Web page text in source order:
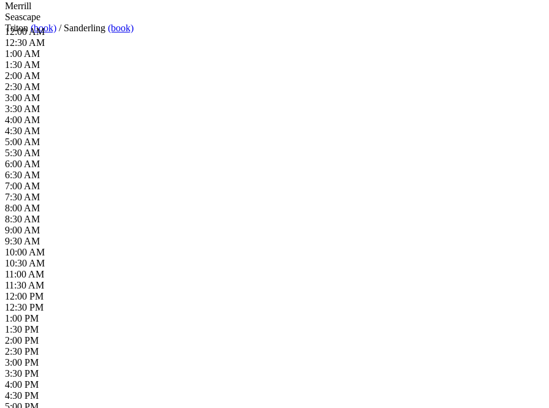
Merrill
Seascape
Triton (book) / Sanderling (book)
12:00 AM
12:30 AM
1:00 AM
1:30 AM
2:00 AM
2:30 AM
3:00 AM
3:30 AM
4:00 AM
4:30 AM
5:00 AM
5:30 AM
6:00 AM
6:30 AM
7:00 AM
7:30 AM
8:00 AM
8:30 AM
9:00 AM
9:30 AM
10:00 AM
10:30 AM
11:00 AM
11:30 AM
12:00 PM
12:30 PM
1:00 PM
1:30 PM
2:00 PM
2:30 PM
3:00 PM
3:30 PM
4:00 PM
4:30 PM